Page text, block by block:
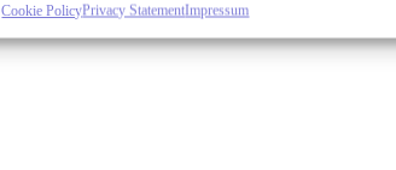
Cookie PolicyPrivacy StatementImpressum